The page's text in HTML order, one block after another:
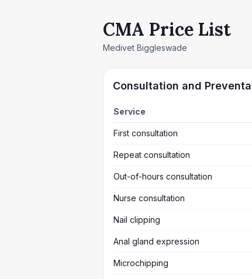
CMA Price List
Medivet Biggleswade
Consultation and
Service
First consultation
Repeat consultation
Out-of-hours consultation
Nurse consultation
Nail clipping
Anal gland expression
Microchipping